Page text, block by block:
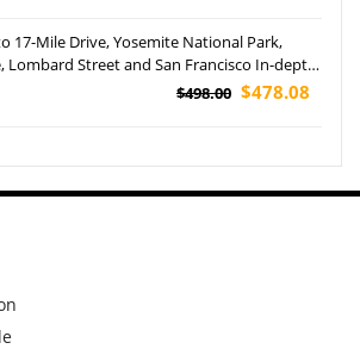
17-Mile Drive, Yosemite National Park,
Lombard Street and San Francisco In-depth
$498.00 $478.08